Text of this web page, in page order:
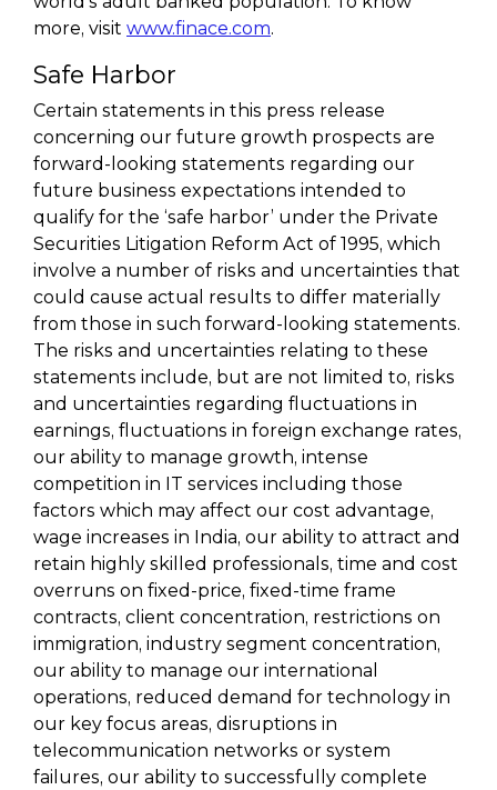
more, visit www.finace.com.
Safe Harbor
Certain statements in this press release
concerning our future growth prospects are
forward-looking statements regarding our
future business expectations intended to
qualify for the ‘safe harbor’ under the Private
Securities Litigation Reform Act of 1995, which
involve a number of risks and uncertainties that
could cause actual results to differ materially
from those in such forward-looking statements.
The risks and uncertainties relating to these
statements include, but are not limited to, risks
and uncertainties regarding fluctuations in
earnings, fluctuations in foreign exchange rates,
our ability to manage growth, intense
competition in IT services including those
factors which may affect our cost advantage,
wage increases in India, our ability to attract and
retain highly skilled professionals, time and cost
overruns on fixed-price, fixed-time frame
contracts, client concentration, restrictions on
immigration, industry segment concentration,
our ability to manage our international
operations, reduced demand for technology in
our key focus areas, disruptions in
telecommunication networks or system
failures, our ability to successfully complete